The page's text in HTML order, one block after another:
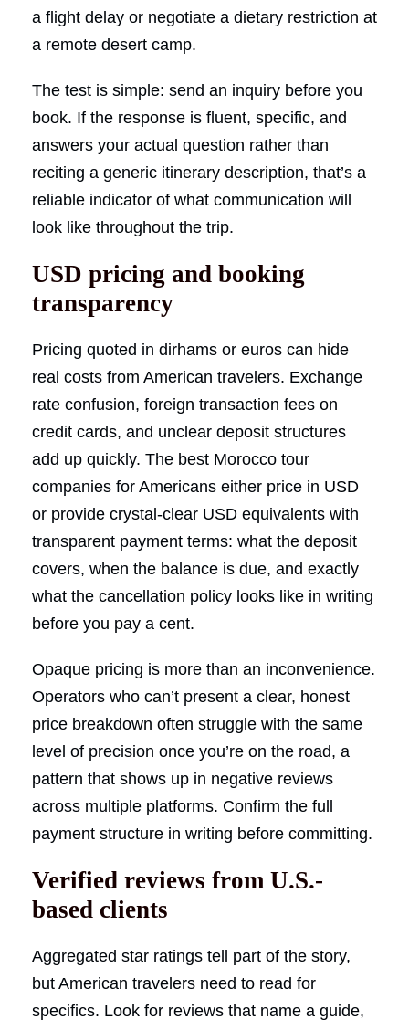
a flight delay or negotiate a dietary restriction at
a remote desert camp.
The test is simple: send an inquiry before you
book. If the response is fluent, specific, and
answers your actual question rather than
reciting a generic itinerary description, that’s a
reliable indicator of what communication will
look like throughout the trip.
USD pricing and booking
transparency
Pricing quoted in dirhams or euros can hide
real costs from American travelers. Exchange
rate confusion, foreign transaction fees on
credit cards, and unclear deposit structures
add up quickly. The best Morocco tour
companies for Americans either price in USD
or provide crystal-clear USD equivalents with
transparent payment terms: what the deposit
covers, when the balance is due, and exactly
what the cancellation policy looks like in writing
before you pay a cent.
Opaque pricing is more than an inconvenience.
Operators who can’t present a clear, honest
price breakdown often struggle with the same
level of precision once you’re on the road, a
pattern that shows up in negative reviews
across multiple platforms. Confirm the full
payment structure in writing before committing.
Verified reviews from U.S.-
based clients
Aggregated star ratings tell part of the story,
but American travelers need to read for
specifics. Look for reviews that name a guide,